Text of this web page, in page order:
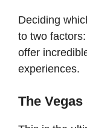
Deciding
to two
offer
experiences.
The